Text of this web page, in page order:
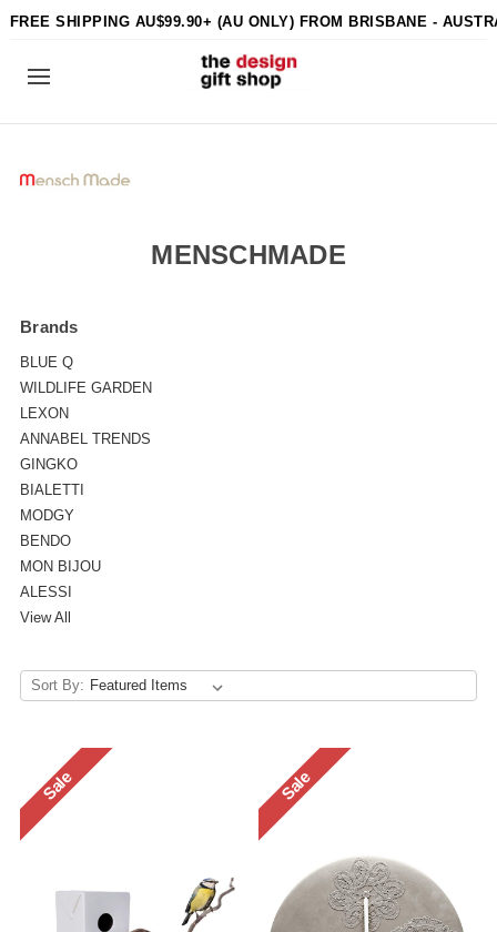
FREE SHIPPING AU$99.90+ (AU ONLY) FROM BRISBANE -
MENSCHMADE
Brands
BLUE Q
WILDLIFE GARDEN
LEXON
ANNABEL TRENDS
GINGKO
BIALETTI
MODGY
BENDO
MON BIJOU
ALESSI
View All
Sort By:
Sale Sale